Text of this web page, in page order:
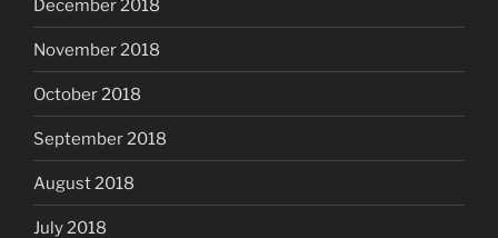
December 2018
November 2018
October 2018
September 2018
August 2018
July 2018